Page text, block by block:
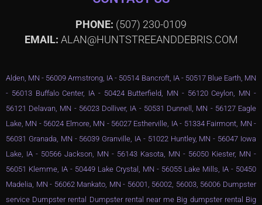
PHONE: (507) 230-0109
EMAIL: ALAN@HUNTSTREEANDDEBRIS.COM
Alden, MN - 56009 Armstrong, IA - 50514 Bancroft, IA - 50517 Blue Earth, MN
- 56013 Buffalo Center, IA - 50424 Butterfield, MN - 56120 Ceylon, MN -
56121 Delavan, MN - 56023 Dolliver, IA - 50531 Dunnell, MN - 56127 Eagle
Lake, MN - 56024 Elmore, MN - 56027 Estherville, IA - 51334 Fairmont, MN -
56031 Granada, MN - 56039 Granville, IA - 51022 Huntley, MN - 56047 Iowa
Lake, IA - 50566 Jackson, MN - 56143 Kasota, MN - 56050 Kiester, MN -
56051 Klemme, IA - 50449 Lake Crystal, MN - 56055 Lake Mills, IA - 50450
Madelia, MN - 56062 Mankato, MN - 56001, 56002, 56003, 56006 Dumpster
service Dumpster rental Dumpster rental near me Big dumpster rental Big